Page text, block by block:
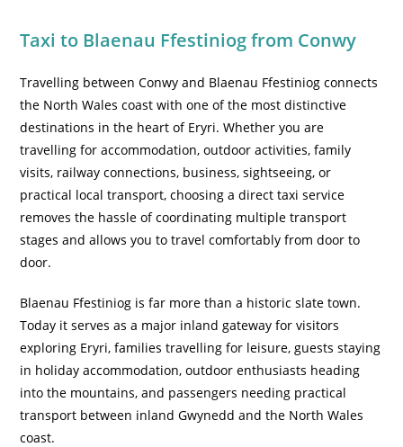
Taxi to Blaenau Ffestiniog from Conwy
Travelling between Conwy and Blaenau Ffestiniog connects
the North Wales coast with one of the most distinctive
destinations in the heart of Eryri. Whether you are
travelling for accommodation, outdoor activities, family
visits, railway connections, business, sightseeing, or
practical local transport, choosing a direct taxi service
removes the hassle of coordinating multiple transport
stages and allows you to travel comfortably from door to
door.
Blaenau Ffestiniog is far more than a historic slate town.
Today it serves as a major inland gateway for visitors
exploring Eryri, families travelling for leisure, guests staying
in holiday accommodation, outdoor enthusiasts heading
into the mountains, and passengers needing practical
transport between inland Gwynedd and the North Wales
coast.